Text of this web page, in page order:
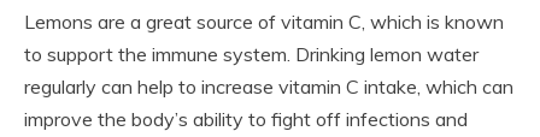
Lemons are a great source of vitamin C, which is known
to support the immune system. Drinking lemon water
regularly can help to increase vitamin C intake, which can
improve the body’s ability to fight off infections and